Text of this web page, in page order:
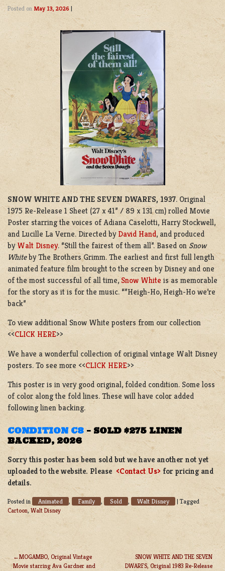
Posted on May 13, 2026 |
SNOW WHITE AND THE SEVEN DWARFS, 1937. Original
1975 Re-Release 1 Sheet (27 x 41” / 89 x 131 cm) rolled Movie
Poster starring the voices of Adiana Caselotti, Harry Stockwell,
and Lucille La Verne. Directed by David Hand, and produced
byWalt Disney. “Still the fairest of them all”. Based on Snow
Whiteby The Brothers Grimm. The earliest and first full length
animated feature film brought to the screen by Disney and one
of the most successful of all time,Snow White is as memorable
for the story as it is for the music. “”Heigh-Ho, Heigh-Ho we’re
back”
To view additional Snow White posters from our collection
<<CLICK HERE>>
We have a wonderful collection of original vintage Walt Disney
posters. To see more <<CLICK HERE>>
This poster is in very good original, folded condition. Some loss
of color along the fold lines. These will have color added
following linen backing.
CONDITION C8 – SOLD $275 LINEN
BACKED, 2026
Sorry this poster has been sold but we have another not yet
uploaded to the website. Please <Contact Us> for pricing and
details.
Posted in Animated , Family , Sold , Walt Disney | Tagged
Cartoon, Walt Disney
MOGAMBO, Original Vintage
Movie starring Ava Gardner and
SNOW WHITE AND THE SEVEN
DWARFS, Original 1983 Re-Release